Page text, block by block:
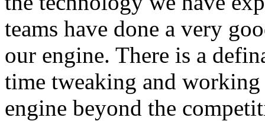
teams have done a very
our engine. There is a
time tweaking and working
engine beyond the